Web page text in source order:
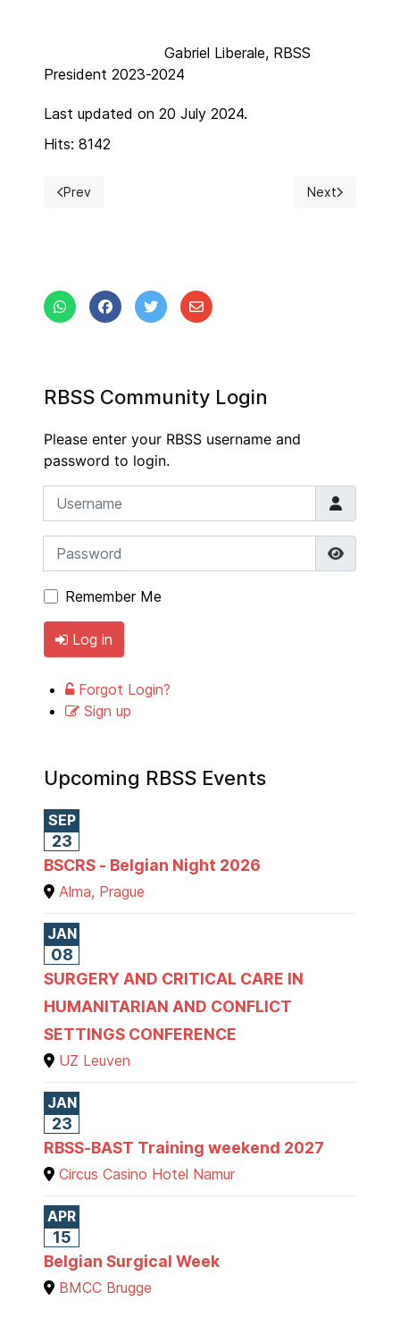
Gabriel Liberale, RBSS
President 2023-2024
Last updated on 20 July 2024.
Hits: 8142
Previous article: New Year 2024
Prev Next article:
Next
RBSS Community Login
Please enter your RBSS username and
password to login.
Username
Password
Remember Me
Log in
Forgot Login?
Sign up
Upcoming RBSS Events
SEP
23
BSCRS - Belgian Night 2026
Alma, Prague
JAN
08
SURGERY AND CRITICAL CARE IN
HUMANITARIAN AND CONFLICT
SETTINGS CONFERENCE
UZ Leuven
JAN
23
RBSS-BAST Training weekend 2027
Circus Casino Hotel Namur
APR
15
Belgian Surgical Week
BMCC Brugge